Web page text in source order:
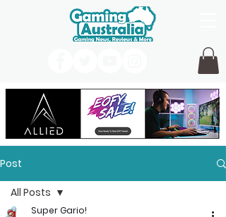
Post
All Posts
Super Gario!